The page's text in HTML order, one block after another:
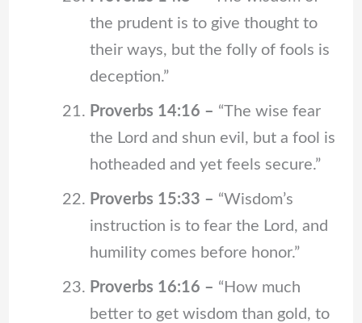
the prudent is to give thought to
their ways, but the folly of fools is
deception.”
Proverbs 14:16 – “The wise fear
the Lord and shun evil, but a fool is
hotheaded and yet feels secure.”
Proverbs 15:33 – “Wisdom’s
instruction is to fear the Lord, and
humility comes before honor.”
Proverbs 16:16 – “How much
better to get wisdom than gold, to